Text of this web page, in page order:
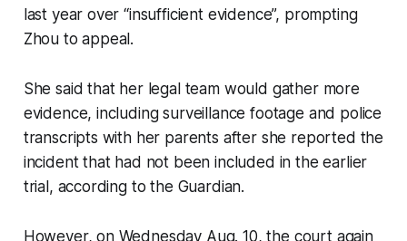
last year over “insufficient evidence”, prompting
Zhou to appeal.
She said that her legal team would gather more
evidence, including surveillance footage and police
transcripts with her parents after she reported the
incident that had not been included in the earlier
trial, according to the Guardian.
However, on Wednesday Aug. 10, the court again